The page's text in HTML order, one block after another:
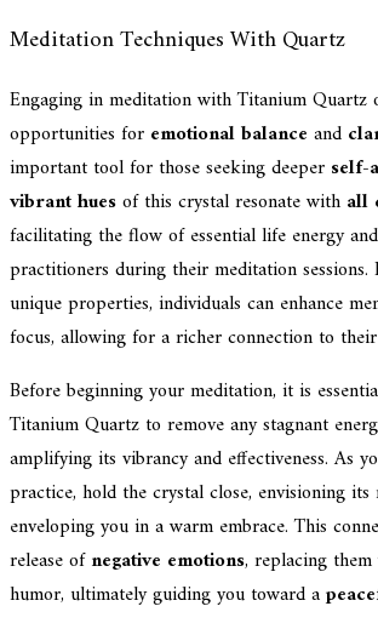
Meditation Techniques With Quartz
Engaging in meditation with Titanium Quartz
opportunities for emotional balance and
important tool for those seeking deeper self-
vibrant huesof this crystal resonate with all
facilitating the flow of essential life energy
practitioners during their meditation sessions.
unique properties, individuals can enhance
focus, allowing for a richer connection to
Before beginning your meditation, it is
Titanium Quartz to remove any stagnant
amplifying its vibrancy and effectiveness. As
practice, hold the crystal close, envisioning
enveloping you in a warm embrace. This
release ofnegative emotions, replacing
humor, ultimately guiding you toward a